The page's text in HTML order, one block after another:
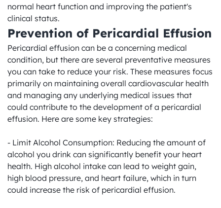
normal heart function and improving the patient's
clinical status.
Prevention of Pericardial Effusion
Pericardial effusion can be a concerning medical
condition, but there are several preventative measures
you can take to reduce your risk. These measures focus
primarily on maintaining overall cardiovascular health
and managing any underlying medical issues that
could contribute to the development of a pericardial
effusion. Here are some key strategies:
- Limit Alcohol Consumption: Reducing the amount of
alcohol you drink can significantly benefit your heart
health. High alcohol intake can lead to weight gain,
high blood pressure, and heart failure, which in turn
could increase the risk of pericardial effusion.